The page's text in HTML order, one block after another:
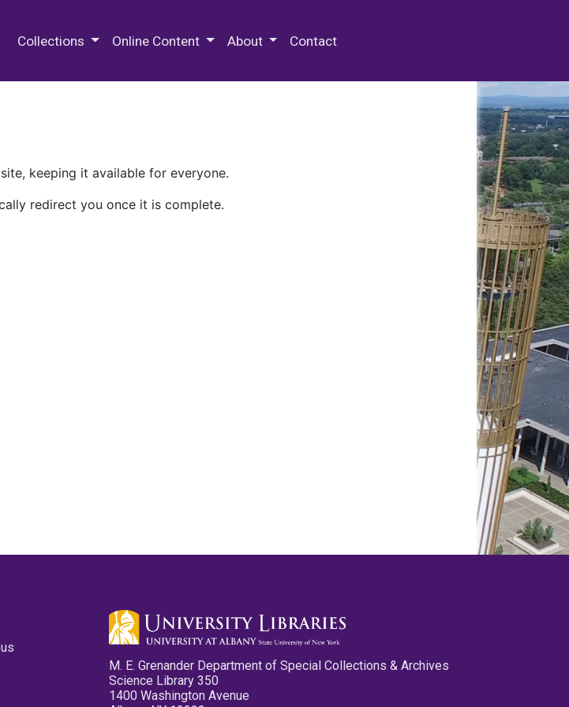
Collections Online Content About Contact
keeping it available for everyone.
redirect you once it is complete.
M. E. Grenander Department of Special Collections & Archives
Science Library 350
1400 Washington Avenue